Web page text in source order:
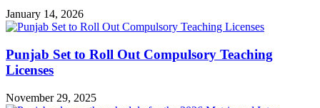
January 14, 2026
Punjab Set to Roll Out Compulsory Teaching
Licenses
November 29, 2025